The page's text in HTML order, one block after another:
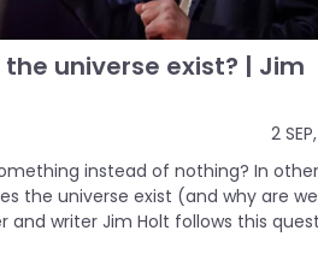
universe exist? | Jim
2
instead of nothing? In other
the universe exist (and why are
and writer Jim Holt follows this